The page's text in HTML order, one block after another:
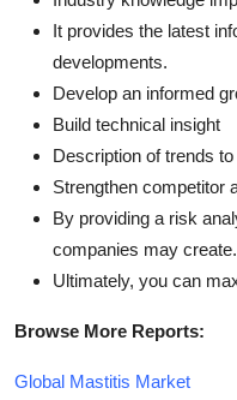
It provides the latest
developments.
Develop an informed
Build technical insight
Description of trends
Strengthen competitor
By providing a risk
companies may create.
Ultimately, you can
Browse More Reports:
Global Mastitis Market